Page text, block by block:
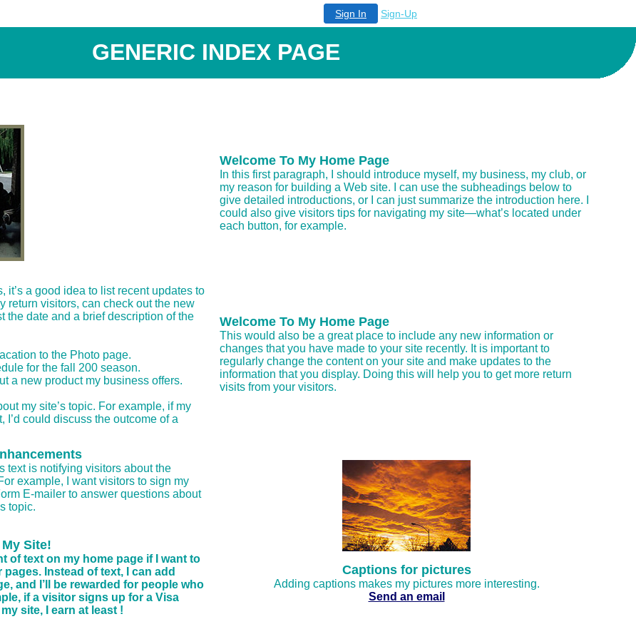
Sign In Sign-Up
GENERIC INDEX PAGE
Welcome To My Home Page
In this first paragraph, I should introduce myself, my business, my club, or
my reason for building a Web site. I can use the subheadings below to
give detailed introductions, or I can just summarize the introduction here. I
could also give visitors tips for navigating my site—what’s located under
each button, for example.
it’s a good idea to list recent updates to
return visitors, can check out the new
the date and a brief description of the
to the Photo page.
for the fall 200 season.
a new product my business offers.
my site’s topic. For example, if my
I’d could discuss the outcome of a
Welcome To My Home Page
This would also be a great place to include any new information or
changes that you have made to your site recently. It is important to
regularly change the content on your site and make updates to the
information that you display. Doing this will help you to get more return
visits from your visitors.
text is notifying visitors about the
example, I want visitors to sign my
E-mailer to answer questions about
topic.
Site!
of text on my home page if I want to
Instead of text, I can add
and I’ll be rewarded for people who
if a visitor signs up for a Visa
site, I earn at least !
Captions for pictures
Adding captions makes my pictures more interesting.
Send an email